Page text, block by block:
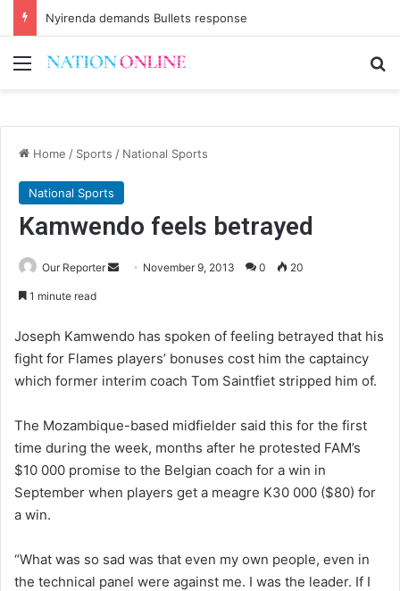
Nyirenda demands Bullets response
Menu
Home / Sports / National Sports
National Sports
Kamwendo feels betrayed
Our Reporter
Send November 9, 2013 0 20
1 minute read
Joseph Kamwendo has spoken of feeling betrayed that his
fight for Flames players’ bonuses cost him the captaincy
which former interim coach Tom Saintfiet stripped him of.
The Mozambique-based midfielder said this for the first
time during the week, months after he protested FAM’s
$10 000 promise to the Belgian coach for a win in
September when players get a meagre K30 000 ($80) for
a win.
“What was so sad was that even my own people, even in
the technical panel were against me. I was the leader. If I